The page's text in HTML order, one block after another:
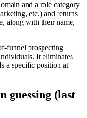
and a role category
etc.) and returns
along with their name,
funnel prospecting
It eliminates
a specific position at
guessing (last